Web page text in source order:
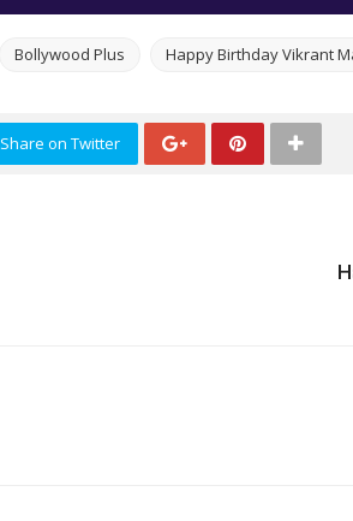
Bollywood Plus Happy Birthday Vikrant
Share on Twitter